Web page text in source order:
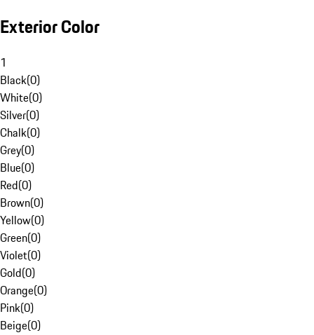
Exterior Color
1
Black(0)
White(0)
Silver(0)
Chalk(0)
Grey(0)
Blue(0)
Red(0)
Brown(0)
Yellow(0)
Green(0)
Violet(0)
Gold(0)
Orange(0)
Pink(0)
Beige(0)